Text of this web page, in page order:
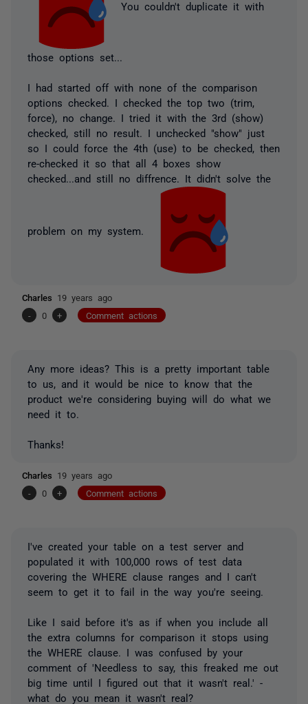
You couldn't duplicate it with
those options set...
I had started off with none of the comparison
options checked. I checked the top two (trim,
force), no change. I tried it with the 3rd (show)
checked, still no result. I unchecked "show" just
so I could force the 4th (use) to be checked, then
re-checked it so that all 4 boxes show
checked ...and still no diffrence. It didn't solve the
problem on my system.
Charles 19 years ago
-
0 + Comment actions
Any more ideas? This is a pretty important table
to us, and it would be nice to know that the
product we're considering buying will do what we
need it to.
Thanks!
Charles 19 years ago
-
0 + Comment actions
I've created your table on a test server and
populated it with 100,000 rows of test data
covering the WHERE clause ranges and I can't
seem to get it to fail in the way you're seeing.
Like I said before it's as if when you include all
the extra columns for comparison it stops using
the WHERE clause. I was confused by your
comment of 'Needless to say, this freaked me out
big time until I figured out that it wasn't real.' -
what do you mean it wasn't real?